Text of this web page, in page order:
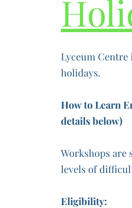
Lyceum
holidays.
How to Learn
details below)
Workshops
levels of
Eligibility: